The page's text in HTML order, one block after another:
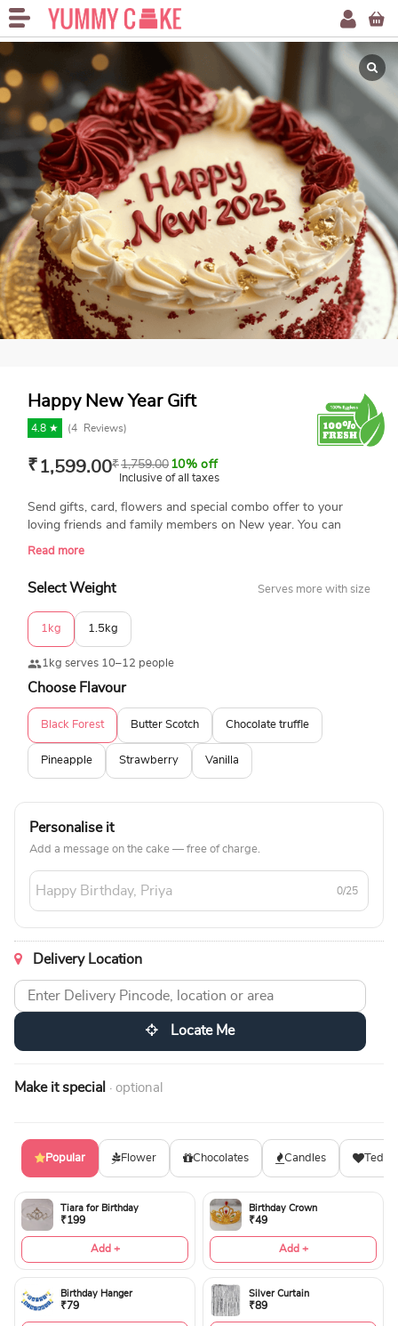
Happy New Year Gift
4.8 ★ (4 Reviews)
₹ 1,599.00₹1,759.00 10% off
Inclusive of all taxes
Send gifts, card, flowers and special combo offer to your
loving friends and family members on New year. You can
choose special happy new year gift ideas from Yummycake
Read more
Select Weight Serves more with size
1kg 1.5kg
1kg serves 10–12 people
Choose Flavour
Black Forest Butter Scotch Chocolate truffle
Pineapple Strawberry Vanilla
Personalise it
Add a message on the cake — free of charge.
0/25
Delivery Location
Locate Me
Make it special · optional
Popular Flower Chocolates Candles
Tiara for Birthday
₹199
Add +
Birthday Crown
₹49
Add +
Birthday Hanger
₹79
Silver Curtain
₹89